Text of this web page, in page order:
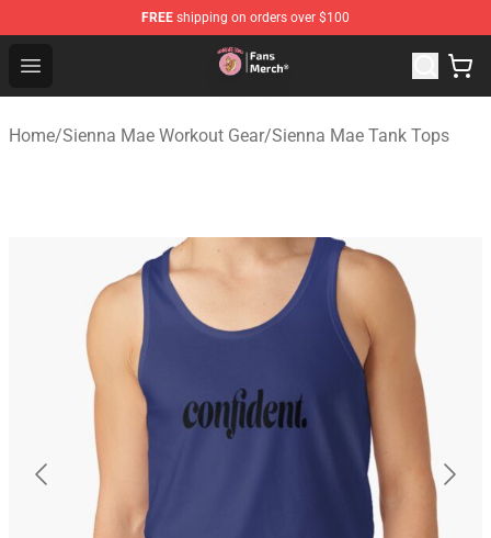
FREE shipping on orders over $100
Open menu
Sienna Mae Store - Official Sienna Mae Merchandise
Home/Sienna Mae Workout Gear/Sienna Mae Tank Tops